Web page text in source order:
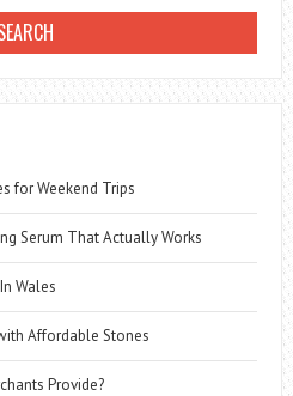
for Weekend Trips
Serum That Actually Works
Wales
Affordable Stones
Provide?